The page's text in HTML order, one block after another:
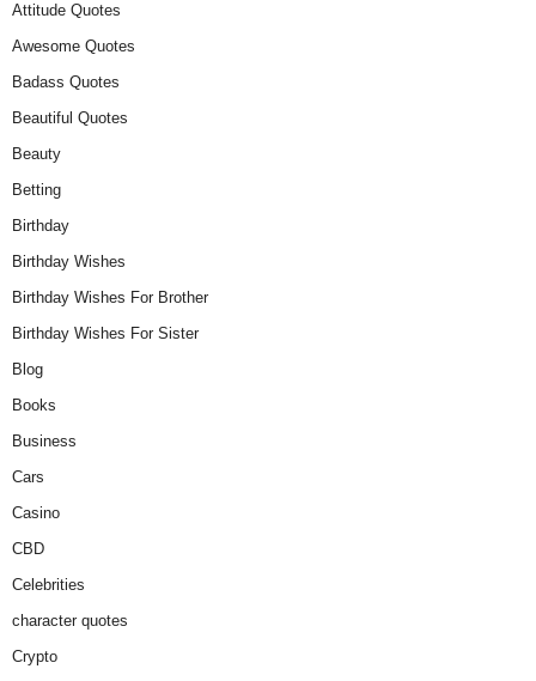
Attitude Quotes
Awesome Quotes
Badass Quotes
Beautiful Quotes
Beauty
Betting
Birthday
Birthday Wishes
Birthday Wishes For Brother
Birthday Wishes For Sister
Blog
Books
Business
Cars
Casino
CBD
Celebrities
character quotes
Crypto